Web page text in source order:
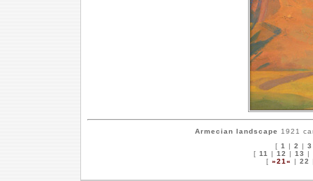
Armecian landscape
1921
[ 1 | 2 | 3
[ 11 | 12 | 13 |
[ »21« | 22